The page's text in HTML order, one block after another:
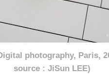
photography, Paris,
source : JiSun LEE)